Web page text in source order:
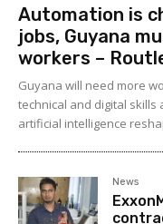
Automation is
jobs, Guyana
workers –
Guyana will need more
technical and digital skills
artificial intelligence
News